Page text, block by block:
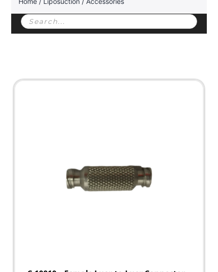
Products
search